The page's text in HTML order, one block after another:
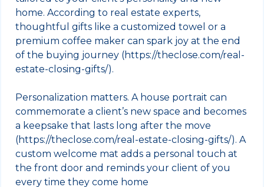
home. According to real estate experts,
thoughtful gifts like a customized towel or a
premium coffee maker can spark joy at the end
of the buying journey (https://theclose.com/real-
estate-closing-gifts/).
Personalization matters. A house portrait can
commemorate a client’s new space and becomes
a keepsake that lasts long after the move
(https://theclose.com/real-estate-closing-gifts/). A
custom welcome mat adds a personal touch at
the front door and reminds your client of you
every time they come home